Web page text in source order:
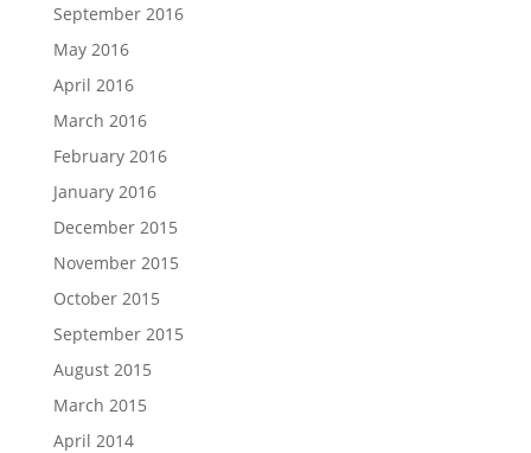
September 2016
May 2016
April 2016
March 2016
February 2016
January 2016
December 2015
November 2015
October 2015
September 2015
August 2015
March 2015
April 2014